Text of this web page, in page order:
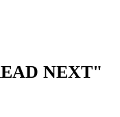
NEXT"